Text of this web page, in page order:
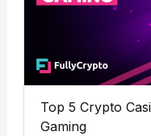
Top 5 Crypto
Gaming